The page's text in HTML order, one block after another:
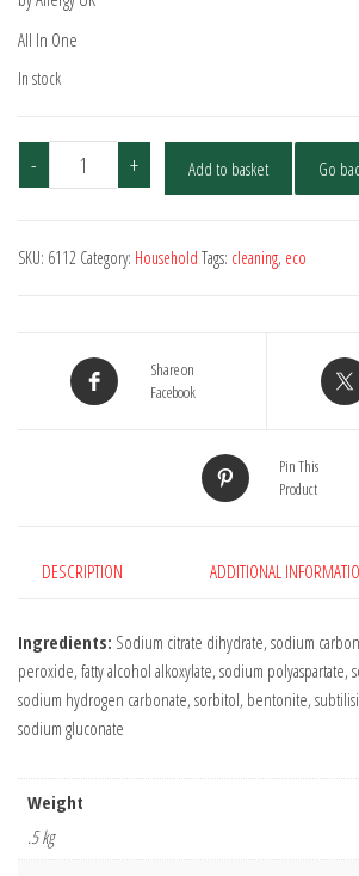
All In One
In stock
-
Ecover
All-
Dishwasher
Tablets
+ Add to basket Go
SKU: 6112 Category: Household Tags: cleaning, eco
Share on
Facebook
Pin This
Product
DESCRIPTION ADDITIONAL
Ingredients: Sodium citrate dihydrate, sodium
peroxide, fatty alcohol alkoxylate, sodium polyaspartate,
sodium hydrogen carbonate, sorbitol, bentonite,
sodium gluconate
Weight
.5 kg